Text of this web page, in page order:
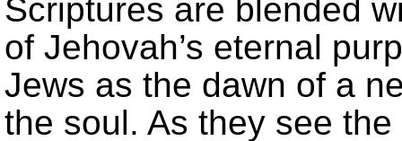
Scriptures are blended
of Jehovah’s eternal
Jews as the dawn of a
the soul. As they see